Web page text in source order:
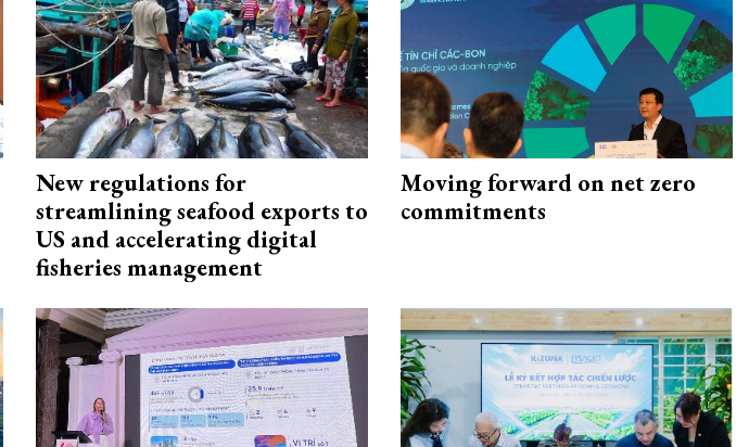
New regulations for
streamlining seafood exports to
US and accelerating digital
fisheries management
Moving forward on net zero
commitments